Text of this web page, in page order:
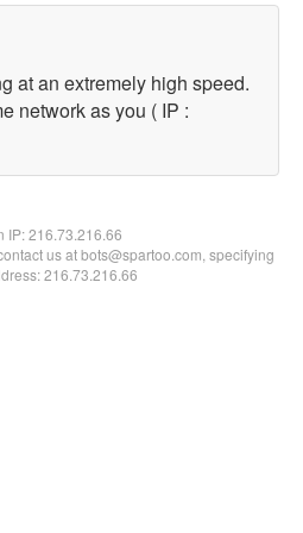
at an extremely high speed.
network as you ( IP :
IP:216.73.216.66
us at bots@spartoo.com, specifying
216.73.216.66